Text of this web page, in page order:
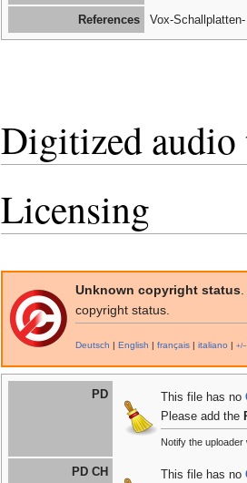
References Vox-
Digitized audio
Licensing
Unknown copyright status
copyright status.
Deutsch English français italiano +/−
PD This file has no
Please add the
Notify the
PD CH This file has no